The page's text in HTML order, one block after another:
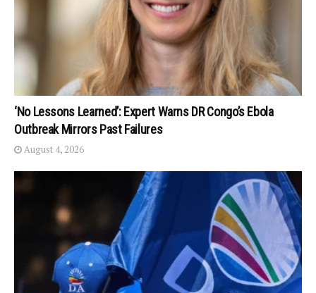
‘No Lessons Learned’: Expert Warns DR Congo’s Ebola
Outbreak Mirrors Past Failures
August 4, 2026